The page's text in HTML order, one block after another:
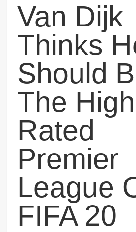
Van Dijk
Thinks
Should
The
Rated
Premier
League
FIFA 20